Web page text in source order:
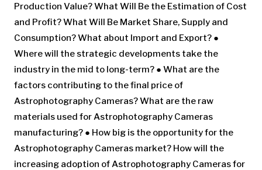
Production Value? What Will Be the Estimation of Cost
and Profit? What Will Be Market Share, Supply and
Consumption? What about Import and Export? ●
Where will the strategic developments take the
industry in the mid to long-term? ● What are the
factors contributing to the final price of
Astrophotography Cameras? What are the raw
materials used for Astrophotography Cameras
manufacturing? ● How big is the opportunity for the
Astrophotography Cameras market? How will the
increasing adoption of Astrophotography Cameras for